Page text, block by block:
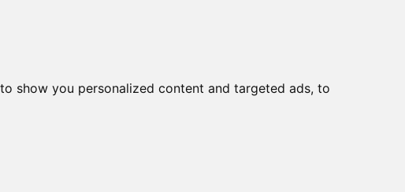
show you personalized content and targeted ads, to